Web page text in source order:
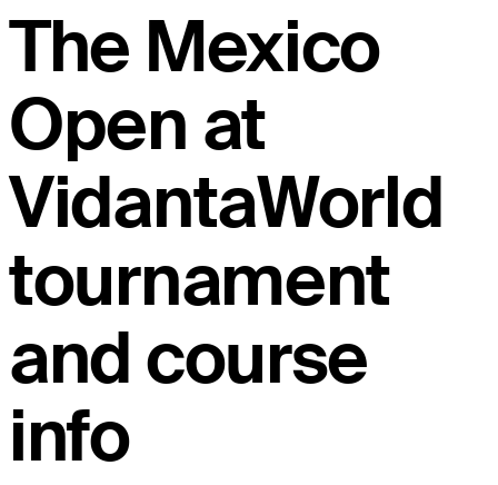
The Mexico
Open at
VidantaWorld
tournament
and course
info